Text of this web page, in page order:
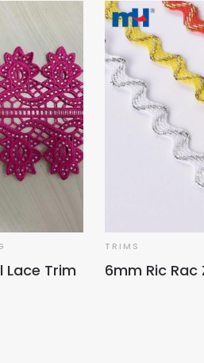
Lace Trim
TRIMS
6mm Ric Rac